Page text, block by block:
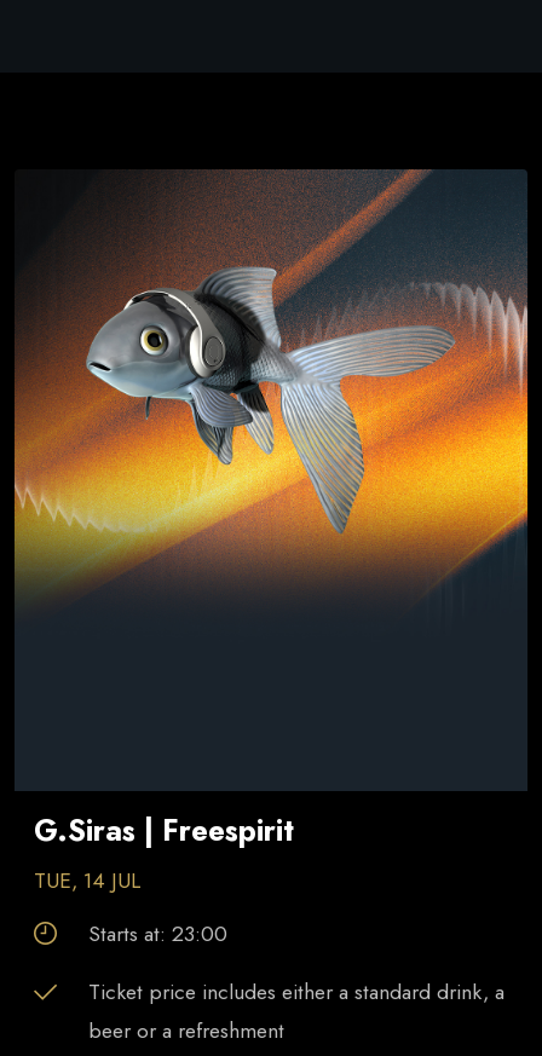
G.Siras | Freespirit
TUE, 14 JUL
Starts at: 23:00
Ticket price includes either a standard drink, a
beer or a refreshment